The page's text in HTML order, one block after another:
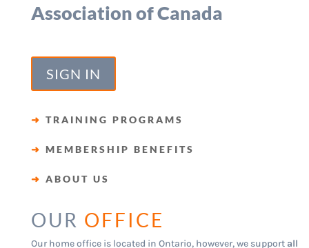
Association of Canada
SIGN IN
➜ TRAINING PROGRAMS
➜ MEMBERSHIP BENEFITS
➜ ABOUT US
OUR OFFICE
Our home office is located in Ontario, however, we support all